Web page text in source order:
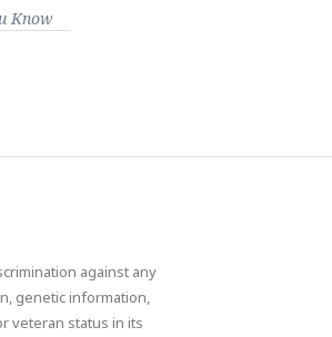
Know
against any
genetic information,
veteran status in its